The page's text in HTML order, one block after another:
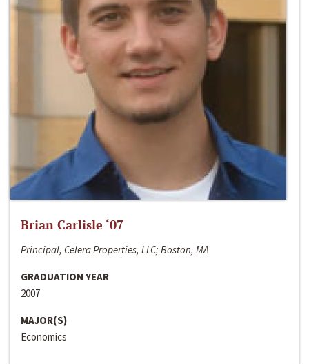
Brian Carlisle ‘07
Principal, Celera Properties, LLC; Boston, MA
GRADUATION YEAR
2007
MAJOR(S)
Economics